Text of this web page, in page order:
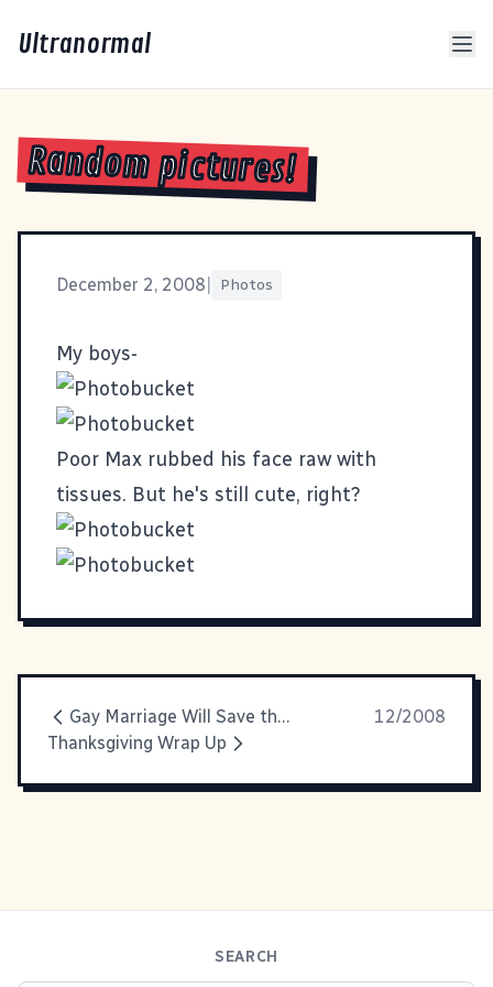
Ultranormal
Random pictures!
December 2, 2008 Photos
My boys-
Poor Max rubbed his face raw with
tissues. But he's still cute, right?
Gay Marriage Will Save the Economy!
12/2008
Thanksgiving Wrap Up
SEARCH